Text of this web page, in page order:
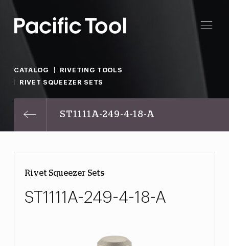
CATALOG
RIVETING TOOLS
RIVET SQUEEZER SETS
ST1111A-249-4-18-A
Rivet Squeezer Sets
ST1111A-249-4-18-A